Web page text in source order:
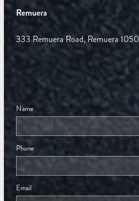
Remuera
333 Remuera Road, Remuera 1050
Name
Phone
Email